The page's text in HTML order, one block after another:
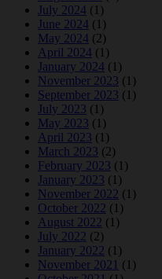
July 2024 (1)
June 2024 (1)
May 2024 (2)
April 2024 (1)
January 2024 (1)
November 2023 (1)
September 2023 (1)
July 2023 (1)
May 2023 (1)
April 2023 (1)
March 2023 (2)
February 2023 (1)
January 2023 (1)
November 2022 (1)
October 2022 (1)
August 2022 (1)
July 2022 (2)
January 2022 (1)
November 2021 (1)